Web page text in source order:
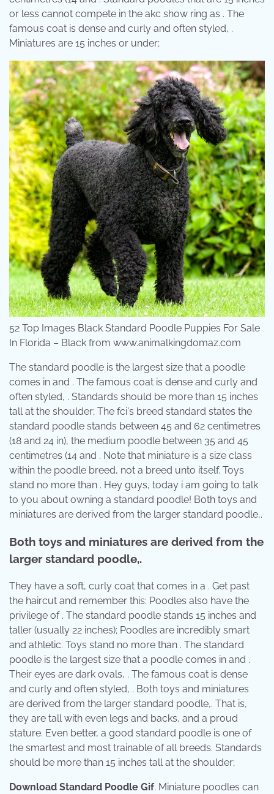
or less cannot compete in the akc show ring as . The
famous coat is dense and curly and often styled, .
Miniatures are 15 inches or under;
52 Top Images Black Standard Poodle Puppies For Sale
In Florida – Black from www.animalkingdomaz.com
The standard poodle is the largest size that a poodle
comes in and . The famous coat is dense and curly and
often styled, . Standards should be more than 15 inches
tall at the shoulder; The fci's breed standard states the
standard poodle stands between 45 and 62 centimetres
(18 and 24 in), the medium poodle between 35 and 45
centimetres (14 and . Note that miniature is a size class
within the poodle breed, not a breed unto itself. Toys
stand no more than . Hey guys, today i am going to talk
to you about owning a standard poodle! Both toys and
miniatures are derived from the larger standard poodle,.
Both toys and miniatures are derived from the
larger standard poodle,.
They have a soft, curly coat that comes in a . Get past
the haircut and remember this: Poodles also have the
privilege of . The standard poodle stands 15 inches and
taller (usually 22 inches); Poodles are incredibly smart
and athletic. Toys stand no more than . The standard
poodle is the largest size that a poodle comes in and .
Their eyes are dark ovals, . The famous coat is dense
and curly and often styled, . Both toys and miniatures
are derived from the larger standard poodle,. That is,
they are tall with even legs and backs, and a proud
stature. Even better, a good standard poodle is one of
the smartest and most trainable of all breeds. Standards
should be more than 15 inches tall at the shoulder;
Download Standard Poodle Gif. Miniature poodles can